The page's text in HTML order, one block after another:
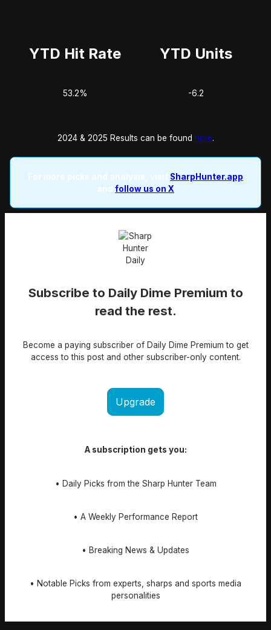
YTD Hit Rate YTD Units
53.2% -6.2
2024 & 2025 Results can be found here.
For more picks and analysis, visit SharpHunter.app
and follow us on X
Subscribe to Daily Dime Premium to
read the rest.
Become a paying subscriber of Daily Dime Premium to get
access to this post and other subscriber-only content.
Upgrade
A subscription gets you:
• Daily Picks from the Sharp Hunter Team
• A Weekly Performance Report
• Breaking News & Updates
• Notable Picks from experts, sharps and sports media
personalities